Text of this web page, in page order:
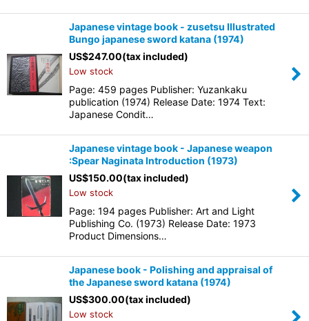
Japanese vintage book - zusetsu Illustrated
Bungo japanese sword katana (1974)
US$247.00(tax included)
Low stock
Page: 459 pages Publisher: Yuzankaku
publication (1974) Release Date: 1974 Text:
Japanese Condit…
Japanese vintage book - Japanese weapon
:Spear Naginata Introduction (1973)
US$150.00(tax included)
Low stock
Page: 194 pages Publisher: Art and Light
Publishing Co. (1973) Release Date: 1973
Product Dimensions…
Japanese book - Polishing and appraisal of
the Japanese sword katana (1974)
US$300.00(tax included)
Low stock